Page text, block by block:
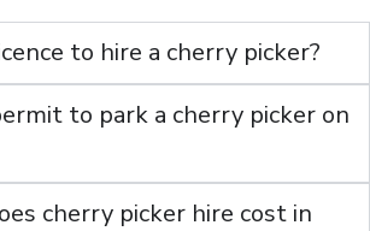
to hire a cherry picker?
to park a cherry picker on
cherry picker hire cost in